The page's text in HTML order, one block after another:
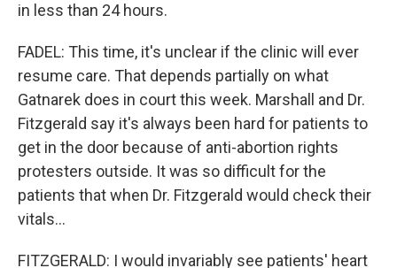
in less than 24 hours.
FADEL: This time, it's unclear if the clinic will ever
resume care. That depends partially on what
Gatnarek does in court this week. Marshall and Dr.
Fitzgerald say it's always been hard for patients to
get in the door because of anti-abortion rights
protesters outside. It was so difficult for the
patients that when Dr. Fitzgerald would check their
vitals...
FITZGERALD: I would invariably see patients' heart